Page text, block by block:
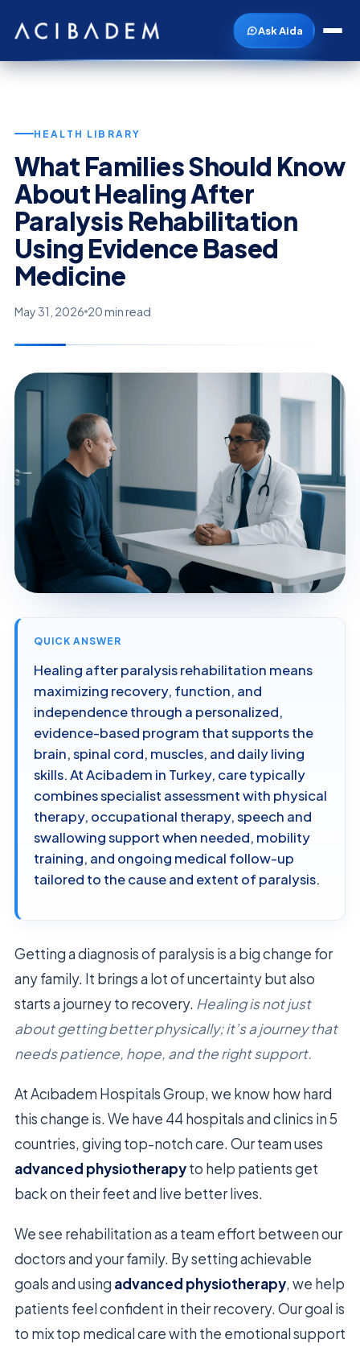
Ask Aida
HEALTH LIBRARY
What Families Should Know
About Healing After
Paralysis Rehabilitation
Using Evidence Based
Medicine
May 31, 2026 20 min read
QUICK ANSWER
Healing after paralysis rehabilitation means
maximizing recovery, function, and
independence through a personalized,
evidence-based program that supports the
brain, spinal cord, muscles, and daily living
skills. At Acibadem in Turkey, care typically
combines specialist assessment with physical
therapy, occupational therapy, speech and
swallowing support when needed, mobility
training, and ongoing medical follow-up
tailored to the cause and extent of paralysis.
Getting a diagnosis of paralysis is a big change for
any family. It brings a lot of uncertainty but also
starts a journey to recovery. Healing is not just
about getting better physically; it’s a journey that
needs patience, hope, and the right support.
At Acıbadem Hospitals Group, we know how hard
this change is. We have 44 hospitals and clinics in 5
countries, giving top-notch care. Our team uses
advanced physiotherapyto help patients get
back on their feet and live better lives.
We see rehabilitation as a team effort between our
doctors and your family. By setting achievable
goals and using advanced physiotherapy, we help
patients feel confident in their recovery. Our goal is
to mix top medical care with the emotional support